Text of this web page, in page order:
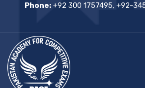
Phone: +92 300 1757495, +92-